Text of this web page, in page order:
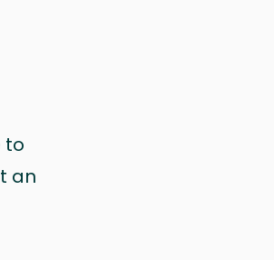
to
an